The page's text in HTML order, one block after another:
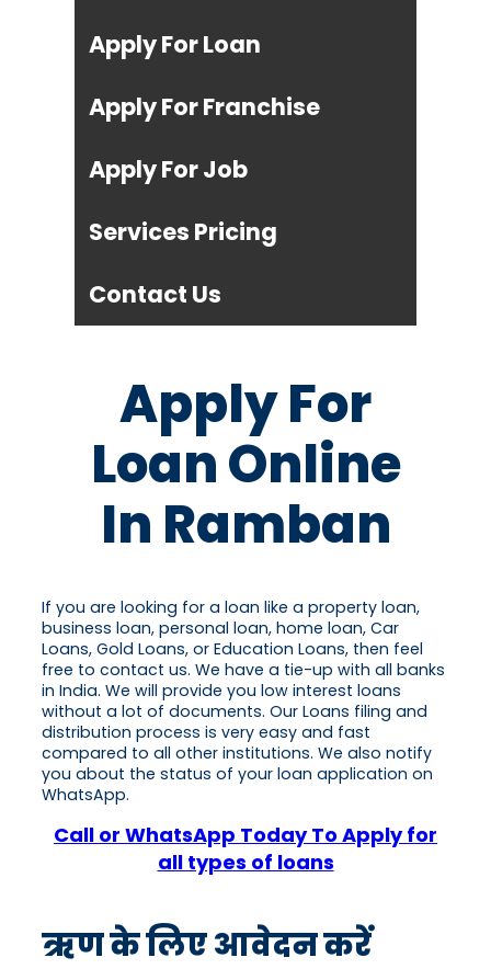
Apply For Loan
Apply For Franchise
Apply For Job
Services Pricing
Contact Us
Apply For
Loan Online
In Ramban
If you are looking for a loan like a property loan,
business loan, personal loan, home loan, Car
Loans, Gold Loans, or Education Loans, then feel
free to contact us. We have a tie-up with all banks
in India. We will provide you low interest loans
without a lot of documents. Our Loans filing and
distribution process is very easy and fast
compared to all other institutions. We also notify
you about the status of your loan application on
WhatsApp.
Call or WhatsApp Today To Apply for
all types of loans
ऋण के लिए आवेदन करें